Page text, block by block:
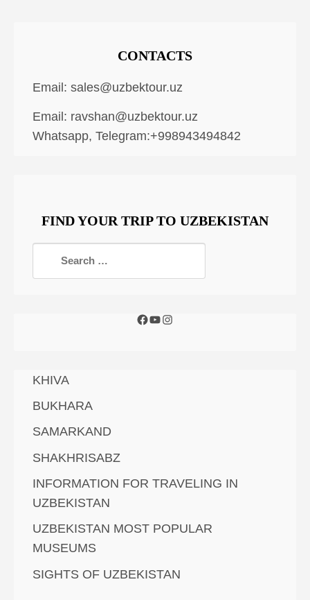
CONTACTS
Email: sales@uzbektour.uz
Email: ravshan@uzbektour.uz
Whatsapp, Telegram:+998943494842
FIND YOUR TRIP TO UZBEKISTAN
KHIVA
BUKHARA
SAMARKAND
SHAKHRISABZ
INFORMATION FOR TRAVELING IN
UZBEKISTAN
UZBEKISTAN MOST POPULAR
MUSEUMS
SIGHTS OF UZBEKISTAN